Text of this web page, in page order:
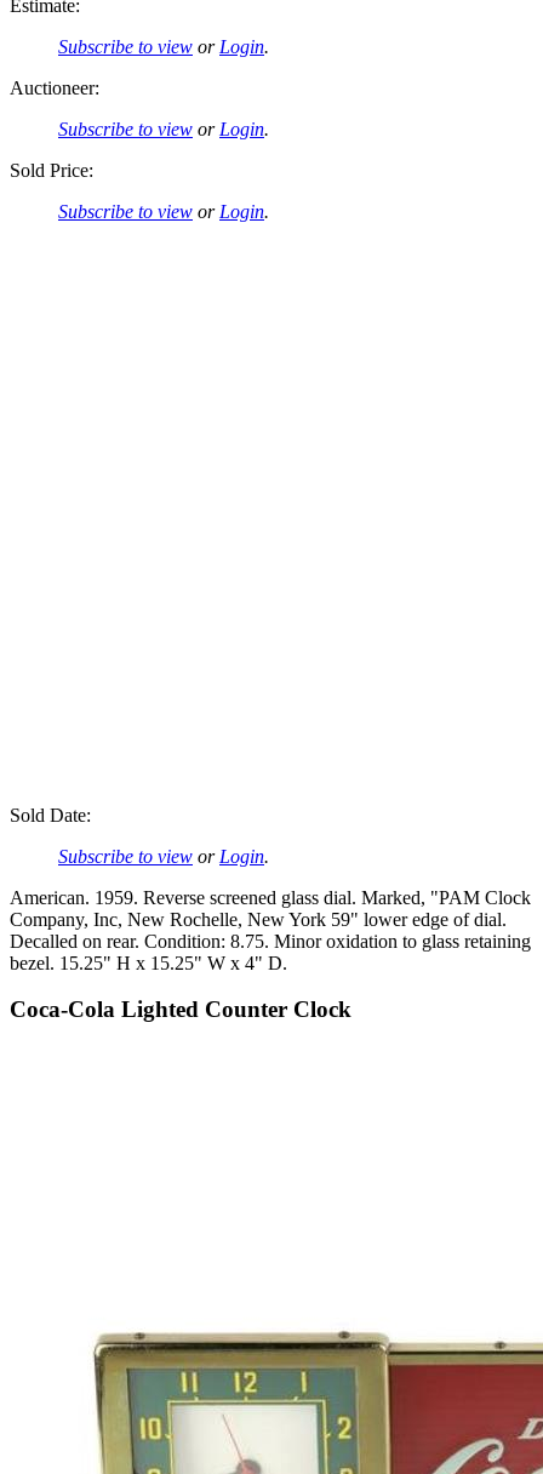
Estimate:
Subscribe to view or Login.
Auctioneer:
Subscribe to view or Login.
Sold Price:
Subscribe to view or Login.
Sold Date:
Subscribe to view or Login.
American. 1959. Reverse screened glass dial. Marked, "PAM Clock
Company, Inc, New Rochelle, New York 59" lower edge of dial.
Decalled on rear. Condition: 8.75. Minor oxidation to glass retaining
bezel. 15.25" H x 15.25" W x 4" D.
Coca-Cola Lighted Counter Clock